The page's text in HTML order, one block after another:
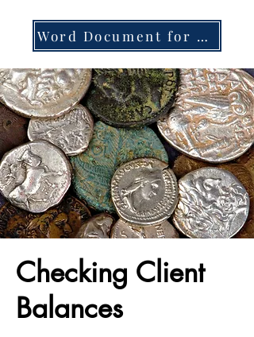
Word Document for Printing
Checking Client
Balances